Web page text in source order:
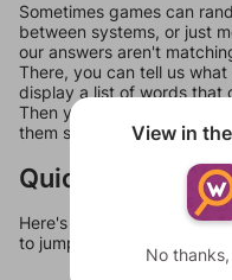
Sometimes games can
between systems, or just
our answers aren't
There, you can tell us
display a list of words that
Then you can just try
them should at least be
Quick Links
Here's some quick links to
to jump around more than 1
View in
No